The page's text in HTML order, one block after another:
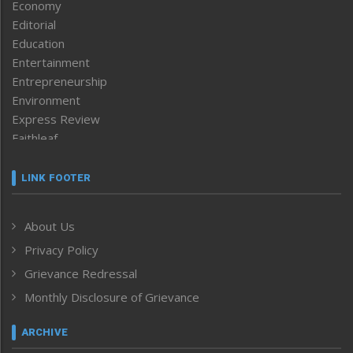
Economy
Editorial
Education
Entertainment
Entrepreneurship
Environment
Express Review
Faithleaf
Frontpage
Human Rights
ICAR
India
Inventing the Future
Law and order
Left-Featured
LINK FOOTER
About Us
Privacy Policy
Grievance Redressal
Monthly Disclosure of Grievance
ARCHIVE